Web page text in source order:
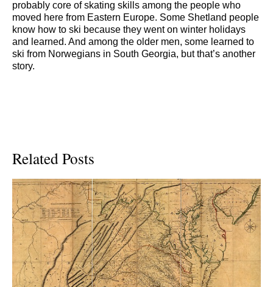
probably core of skating skills among the people who
moved here from Eastern Europe. Some Shetland people
know how to ski because they went on winter holidays
and learned. And among the older men, some learned to
ski from Norwegians in South Georgia, but that’s another
story.
Related Posts